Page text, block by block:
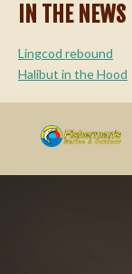
IN THE NEWS
Lingcod rebound
Halibut in the Hood